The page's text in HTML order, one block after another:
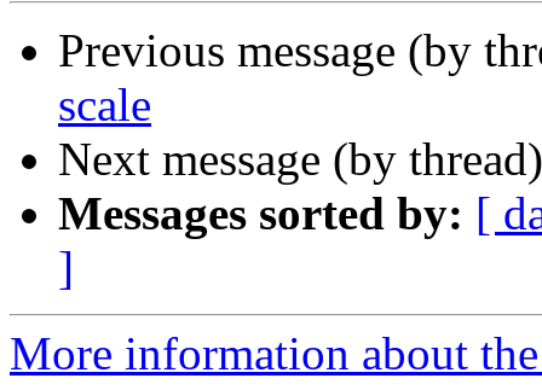
Previous message (by
scale
Next message (by
Messages sorted by: [
]
More information about